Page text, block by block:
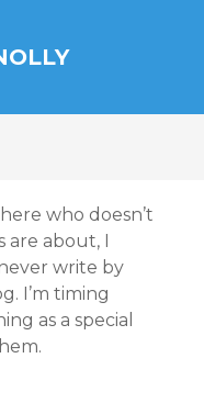
who doesn’t
are about, I
write by
I’m timing
as a special